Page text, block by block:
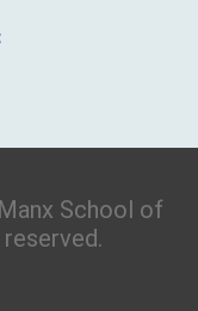
School of